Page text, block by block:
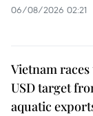
06/08/2026 02:21
Vietnam
USD target
aquatic